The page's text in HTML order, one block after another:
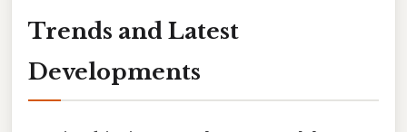
Trends and Latest
Developments